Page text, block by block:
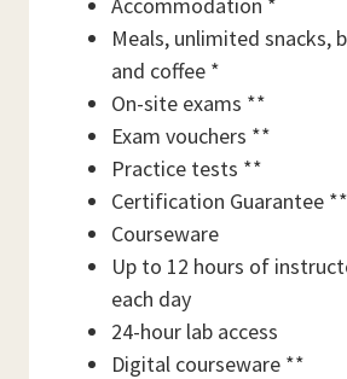
Meals, unlimited snacks,
and coffee *
On-site exams **
Exam vouchers **
Practice tests **
Certification Guarantee
Courseware
Up to 12 hours of
each day
24-hour lab access
Digital courseware **